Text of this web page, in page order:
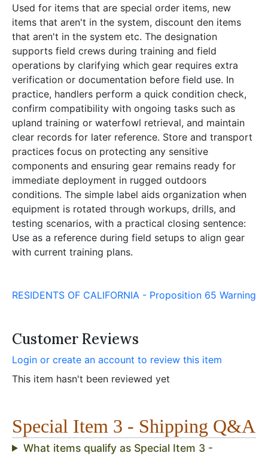
Used for items that are special order items, new
items that aren't in the system, discount den items
that aren't in the system etc. The designation
supports field crews during training and field
operations by clarifying which gear requires extra
verification or documentation before field use. In
practice, handlers perform a quick condition check,
confirm compatibility with ongoing tasks such as
upland training or waterfowl retrieval, and maintain
clear records for later reference. Store and transport
practices focus on protecting any sensitive
components and ensuring gear remains ready for
immediate deployment in rugged outdoors
conditions. The simple label aids organization when
equipment is rotated through workups, drills, and
testing scenarios, with a practical closing sentence:
Use as a reference during field setups to align gear
with current training plans.
RESIDENTS OF CALIFORNIA - Proposition 65 Warning
Customer Reviews
Login or create an account to review this item
This item hasn't been reviewed yet
Special Item 3 - Shipping Q&A
What items qualify as Special Item 3 -